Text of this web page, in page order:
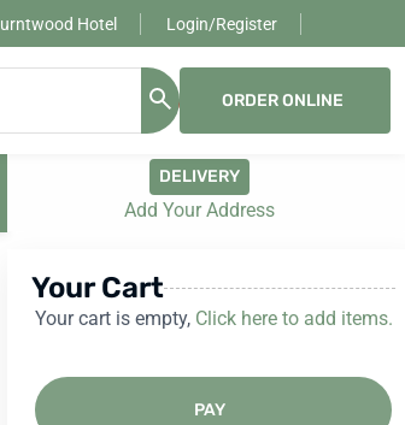
Hotel Login/Register
0 ORDER ONLINE
DELIVERY
Add Your Address
Your Cart
Your cart is empty, Click here to add items.
PAY